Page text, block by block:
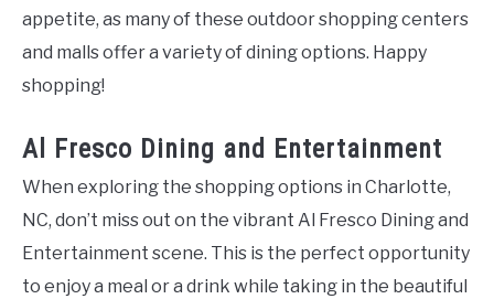
appetite, as many of these outdoor shopping centers
and malls offer a variety of dining options. Happy
shopping!
Al Fresco Dining and Entertainment
When exploring the shopping options in Charlotte,
NC, don’t miss out on the vibrant Al Fresco Dining and
Entertainment scene. This is the perfect opportunity
to enjoy a meal or a drink while taking in the beautiful